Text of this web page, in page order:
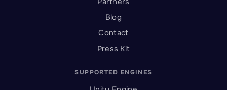
Blog
Contact
Press Kit
SUPPORTED ENGINES